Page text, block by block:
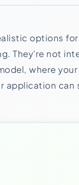
options
They're not
where
application can